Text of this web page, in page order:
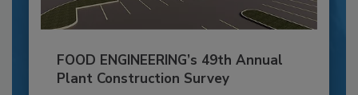
FOOD ENGINEERING’s 49th Annual
Plant Construction Survey